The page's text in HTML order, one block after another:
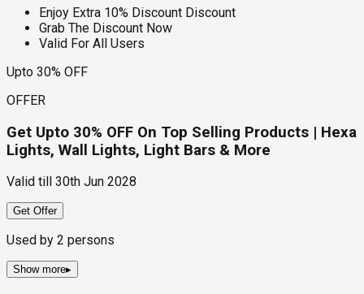
Enjoy Extra 10% Discount Discount
Grab The Discount Now
Valid For All Users
Upto 30% OFF
OFFER
Get Upto 30% OFF On Top Selling Products | Hexa
Lights, Wall Lights, Light Bars & More
Valid till 30th Jun 2028
Get Offer
Used by 2 persons
Show more▸